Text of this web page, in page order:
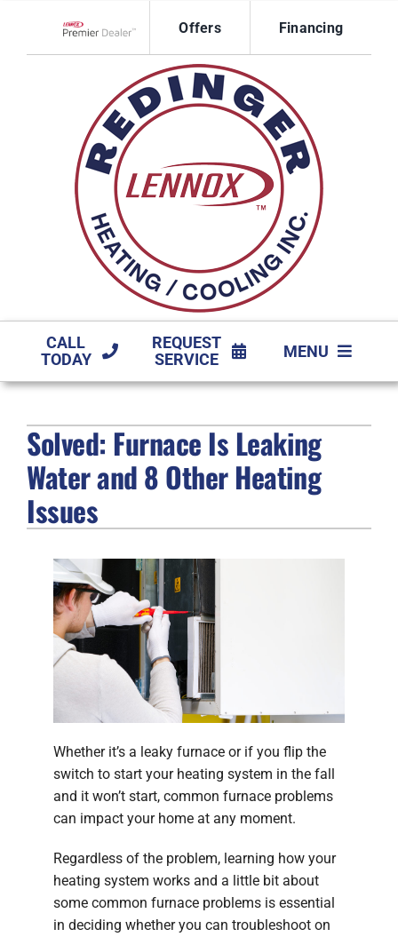
content
Offers Financing
CALL
TODAY
REQUEST
SERVICE
MENU
FIREPLACES
PRODUCTS
COMPANY
Solved: Furnace Is Leaking
Water and 8 Other Heating
Issues
Whether it’s a leaky furnace or if you flip the
switch to start your heating system in the fall
and it won’t start, common furnace problems
can impact your home at any moment.
Regardless of the problem, learning how your
heating system works and a little bit about
some common furnace problems is essential
in deciding whether you can troubleshoot on